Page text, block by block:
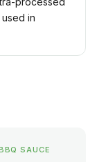
in
SAUCE